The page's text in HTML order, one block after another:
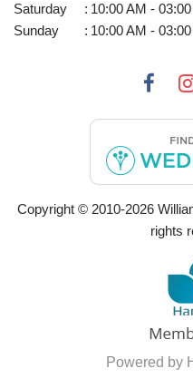
Saturday
: 10:00 AM -
Sunday
: 10:00 AM -
Copyright © 2010-2026
rights
Powered by